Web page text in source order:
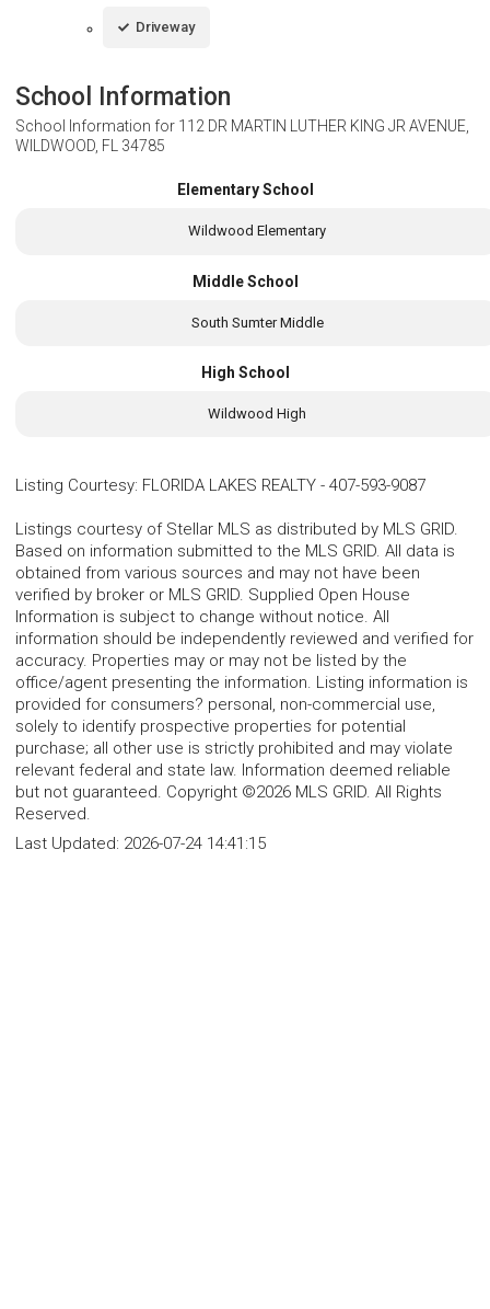
Driveway
School Information
School Information for 112 DR MARTIN LUTHER KING JR AVENUE,
WILDWOOD, FL 34785
Elementary School
Wildwood Elementary
Middle School
South Sumter Middle
High School
Wildwood High
Listing Courtesy: FLORIDA LAKES REALTY - 407-593-9087
Listings courtesy of Stellar MLS as distributed by MLS GRID.
Based on information submitted to the MLS GRID. All data is
obtained from various sources and may not have been
verified by broker or MLS GRID. Supplied Open House
Information is subject to change without notice. All
information should be independently reviewed and verified for
accuracy. Properties may or may not be listed by the
office/agent presenting the information. Listing information is
provided for consumers? personal, non-commercial use,
solely to identify prospective properties for potential
purchase; all other use is strictly prohibited and may violate
relevant federal and state law. Information deemed reliable
but not guaranteed. Copyright ©2026 MLS GRID. All Rights
Reserved.
Last Updated: 2026-07-24 14:41:15